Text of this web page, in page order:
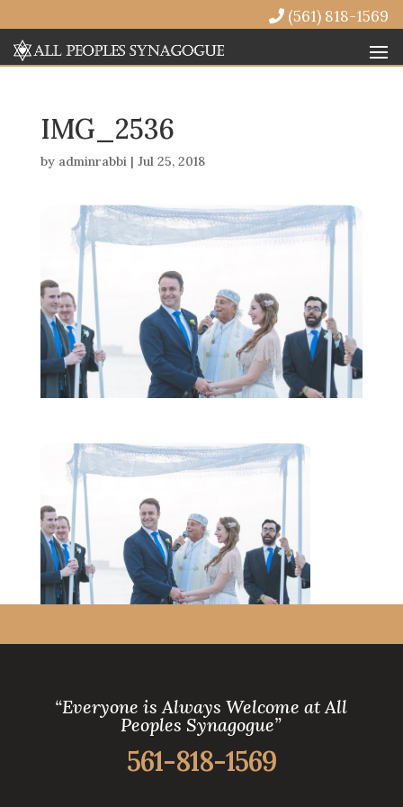
(561) 818-1569
IMG_2536
by adminrabbi| Jul 25, 2018
“Everyone is Always Welcome at All
Peoples Synagogue”
561-818-1569